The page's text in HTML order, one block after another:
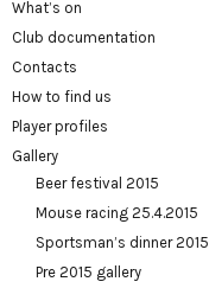
What’s on
Club documentation
Contacts
How to find us
Player profiles
Gallery
Beer festival 2015
Mouse racing 25.4.2015
Sportsman’s dinner 2015
Pre 2015 gallery